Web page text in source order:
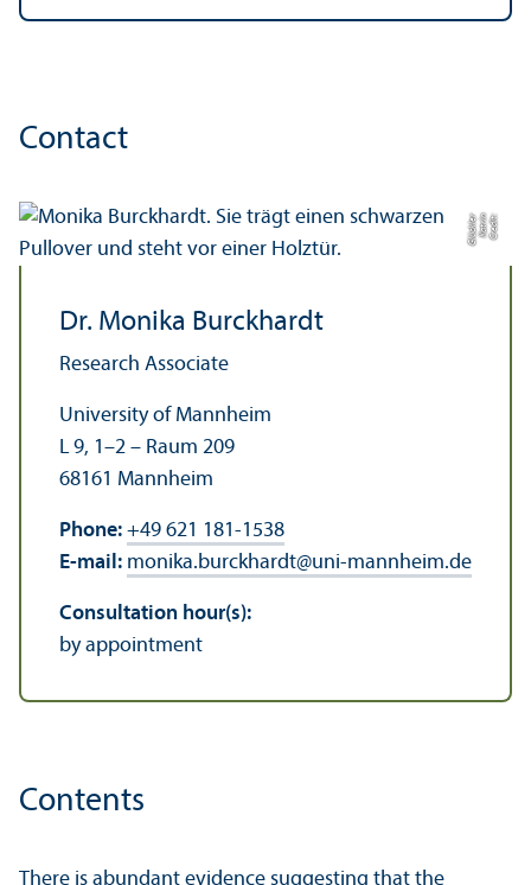
Contact
C
r
e
di
t:
K
a
t
ri
n
Gl
ü
c
kl
e
r
Dr. Monika Burckhardt
Research Associate
University of Mannheim
L 9, 1–2 – Raum 209
68161 Mannheim
Phone: +49 621 181-1538
E-mail: monika.burckhardt@uni-mannheim.de
Consultation hour(s):
by appointment
Contents
There is abundant evidence suggesting that the